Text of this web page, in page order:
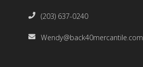
(203) 637-0240
Wendy@back40mercantile.com